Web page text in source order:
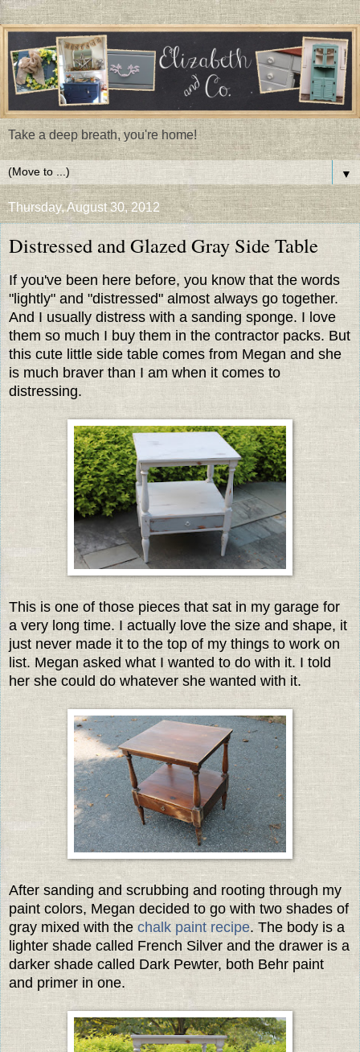
Take a deep breath, you're home!
▼
Thursday, August 30, 2012
Distressed and Glazed Gray Side Table
If you've been here before, you know that the words
"lightly" and "distressed" almost always go together.
And I usually distress with a sanding sponge. I love
them so much I buy them in the contractor packs. But
this cute little side table comes from Megan and she
is much braver than I am when it comes to
distressing.
This is one of those pieces that sat in my garage for
a very long time. I actually love the size and shape, it
just never made it to the top of my things to work on
list. Megan asked what I wanted to do with it. I told
her she could do whatever she wanted with it.
After sanding and scrubbing and rooting through my
paint colors, Megan decided to go with two shades of
gray mixed with thechalk paint recipe. The body is a
lighter shade called French Silver and the drawer is a
darker shade called Dark Pewter, both Behr paint
and primer in one.